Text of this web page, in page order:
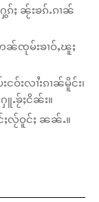
ႈ ၼႂ်းၶၵ်ႉၵၢၼ်
ၼ်ၸုမ်းၶၢဝ်ႇၽူႈ
ဝ်းလၢႆးၵၢၼ်မိူင်း၊
ႉၶႂ်ႈငိၼ်း။
ႈလႂ်ဝူင်ႈ ၼၼ်ႉ။